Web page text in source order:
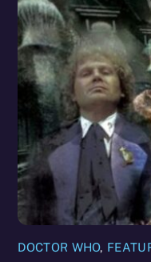
DOCTOR WHO,